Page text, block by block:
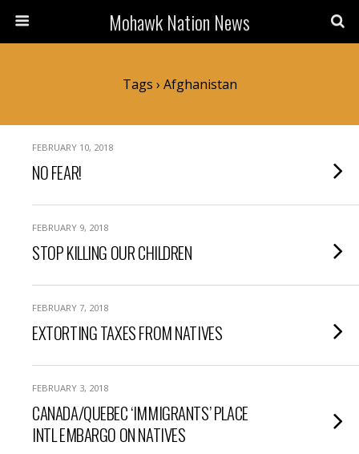
Mohawk Nation News
Tags › Afghanistan
FEBRUARY 10, 2018
NO FEAR!
FEBRUARY 9, 2018
STOP KILLING OUR CHILDREN
FEBRUARY 7, 2018
EXTORTING TAXES FROM NATIVES
FEBRUARY 3, 2018
CANADA/QUEBEC ‘IMMIGRANTS’ PLACE
INTL EMBARGO ON NATIVES